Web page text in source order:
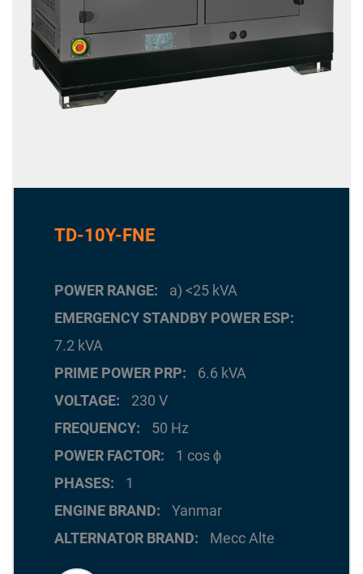
TD-10Y-FNE
POWER RANGE
a) <25 kVA
EMERGENCY STANDBY POWER ESP
7.2 kVA
PRIME POWER PRP
6.6 kVA
VOLTAGE
230 V
FREQUENCY
50 Hz
POWER FACTOR
1 cos ϕ
PHASES
1
ENGINE BRAND
Yanmar
ALTERNATOR BRAND
Mecc Alte